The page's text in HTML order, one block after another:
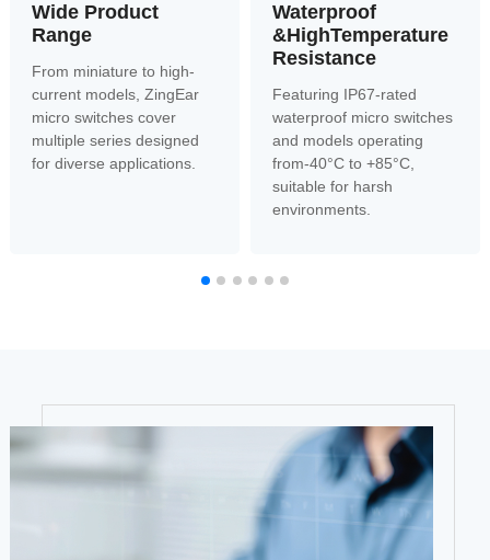
Wide Product
Range
From miniature to high-
current models, ZingEar
micro switches cover
multiple series designed
for diverse applications.
Waterproof
&HighTemperature
Resistance
Featuring IP67-rated
waterproof micro switches
and models operating
from-40°C to +85°C,
suitable for harsh
environments.